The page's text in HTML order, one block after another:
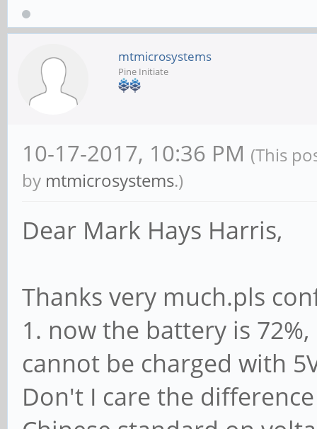
mtmicrosystems
Pine Initiate
10-17-2017, 10:36 PM (This
by mtmicrosystems.)
Dear Mark Hays Harris,
Thanks very much.pls
1. now the battery is
cannot be charged with
Don't I care the